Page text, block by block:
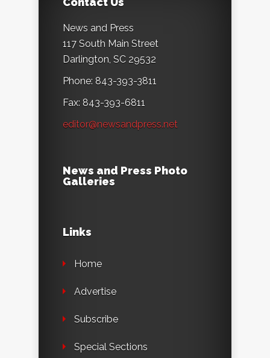
News and Press
117 South Main Street
Darlington, SC 29532
Phone: 843-393-3811
Fax: 843-393-6811
editor@newsandpress.net
News and Press Photo
Galleries
Links
Home
Advertise
Subscribe
Special Sections